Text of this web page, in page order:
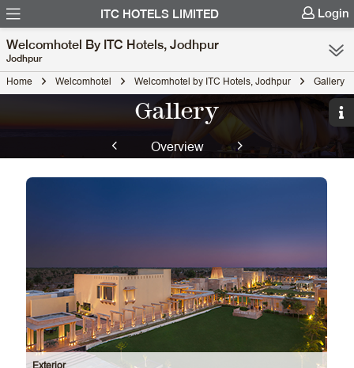
ITC HOTELS LIMITED Login
Welcomhotel By ITC Hotels, Jodhpur
Jodhpur
Home Welcomhotel Welcomhotel by ITC Hotels, Jodhpur Gallery
Gallery
Overview
Exterior